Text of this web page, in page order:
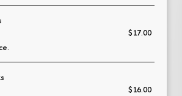
$17.00
$16.00